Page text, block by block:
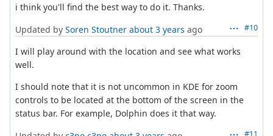
i think you'll find the best way to do it. Thanks.
#10
Updated by Soren Stoutner about 3 years ago
I will play around with the location and see what works
well.
I should note that it is not uncommon in KDE for zoom
controls to be located at the bottom of the screen in the
status bar. For example, Dolphin does it that way.
#11